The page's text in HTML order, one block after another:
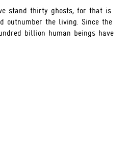
stand thirty ghosts, for that is
outnumber the living. Since the
billion human beings have